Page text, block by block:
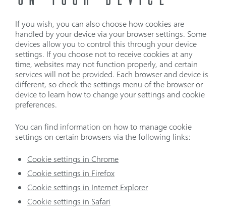
If you wish, you can also choose how cookies are
handled by your device via your browser settings. Some
devices allow you to control this through your device
settings. If you choose not to receive cookies at any
time, websites may not function properly, and certain
services will not be provided. Each browser and device is
different, so check the settings menu of the browser or
device to learn how to change your settings and cookie
preferences.
You can find information on how to manage cookie
settings on certain browsers via the following links:
Cookie settings in Chrome
Cookie settings in Firefox
Cookie settings in Internet Explorer
Cookie settings in Safari